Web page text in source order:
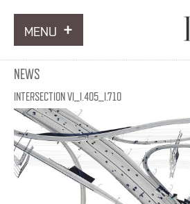
MENU
ARTWORKS
INFORMATION
NEWS
CONTACT
NEWS
INTERSECTION VI_I.405_I.710